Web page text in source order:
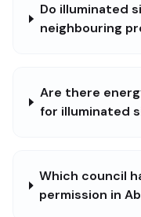
Do illuminated
neighbouring
Are there
for illuminated
Which council
permission in